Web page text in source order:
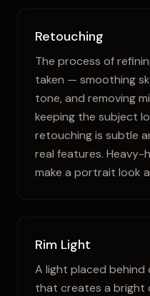
Retouching
The process of
taken — smoothing
tone, and removing
keeping the subject
retouching is subtle
real features.
make a portrait look
Rim Light
A light placed
that creates a bright